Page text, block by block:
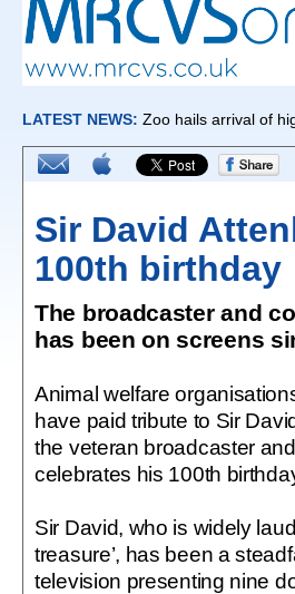
Sir David
100th birthday
The broadcaster and
has been on screens
Animal welfare
have paid tribute to Sir
the veteran broadcaster
celebrates his 100th
Sir David, who is widely
treasure’, has been a
television presenting nine